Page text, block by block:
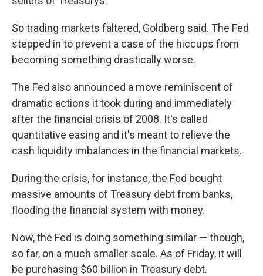
So trading markets faltered, Goldberg said. The Fed
stepped in to prevent a case of the hiccups from
becoming something drastically worse.
The Fed also announced a move reminiscent of
dramatic actions it took during and immediately
after the financial crisis of 2008. It's called
quantitative easing and it's meant to relieve the
cash liquidity imbalances in the financial markets.
During the crisis, for instance, the Fed bought
massive amounts of Treasury debt from banks,
flooding the financial system with money.
Now, the Fed is doing something similar — though,
so far, on a much smaller scale. As of Friday, it will
be purchasing $60 billion in Treasury debt.